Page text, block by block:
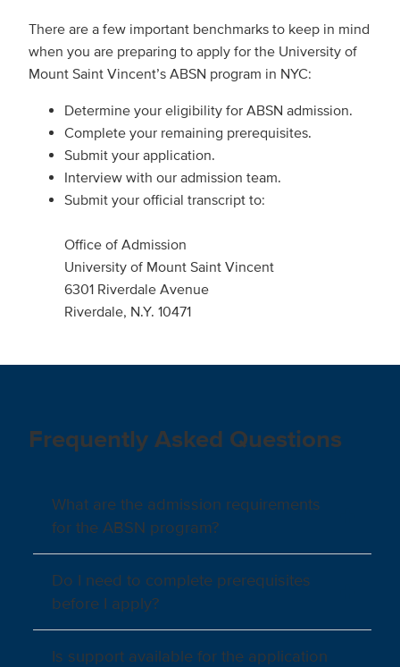
There are a few important benchmarks to keep in mind
when you are preparing to apply for the University of
Mount Saint Vincent’s ABSN program in NYC:
Determine your eligibility for ABSN admission.
Complete your remaining prerequisites.
Submit your application.
Interview with our admission team.
Submit your official transcript to:
Office of Admission
University of Mount Saint Vincent
6301 Riverdale Avenue
Riverdale, N.Y. 10471
Frequently Asked Questions
What are the admission requirements
for the ABSN program?
Do I need to complete prerequisites
before I apply?
Is support available for the application